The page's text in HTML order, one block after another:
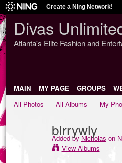
Create a Ning Network!
Divas
Atlanta's Elite Fashion and
MAIN MY PAGE GROUPS
All Photos
All Albums My
blrrywly
Added byNicholas on
View Albums